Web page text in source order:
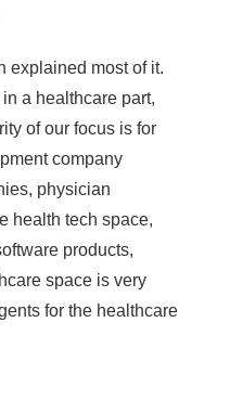
explained most of it.
a healthcare part,
of our focus is for
company
physician
health tech space,
products,
space is very
for the healthcare